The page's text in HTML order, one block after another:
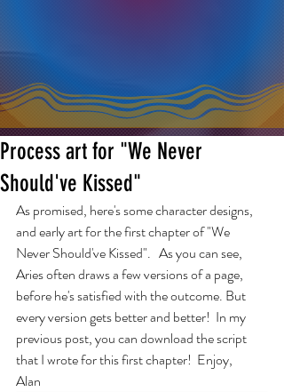
Process art for "We Never
Should've Kissed"
As promised, here's some character designs,
and early art for the first chapter of "We
Never Should've Kissed".   As you can see,
Aries often draws a few versions of a page,
before he's satisfied with the outcome. But
every version gets better and better!  In my
previous post, you can download the script
that I wrote for this first chapter!  Enjoy,
Alan